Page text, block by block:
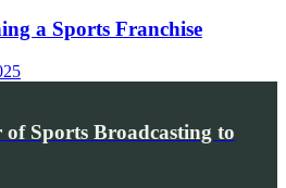
a Sports Franchise
of Sports Broadcasting to